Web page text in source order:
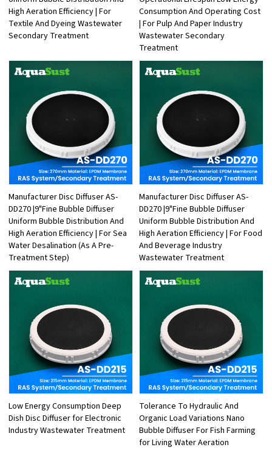
High Aeration Efficiency | For
Textile And Dyeing Wastewater
Secondary Treatment
Consumption And Operating Cost
| For Pulp And Paper Industry
Wastewater Secondary
Treatment
Manufacturer Disc Diffuser AS-
DD270 |9"Fine Bubble Diffuser
Uniform Bubble Distribution And
High Aeration Efficiency | For Sea
Water Desalination (As A Pre-
Treatment Step)
Manufacturer Disc Diffuser AS-
DD270 |9"Fine Bubble Diffuser
Uniform Bubble Distribution And
High Aeration Efficiency | For Food
And Beverage Industry
Wastewater Treatment
Low Energy Consumption Deep
Dish Disc Diffuser for Electronic
Industry Wastewater Treatment
Tolerance To Hydraulic And
Organic Load Variations Nano
Bubble Diffuser For Fish Farming
for Living Water Aeration